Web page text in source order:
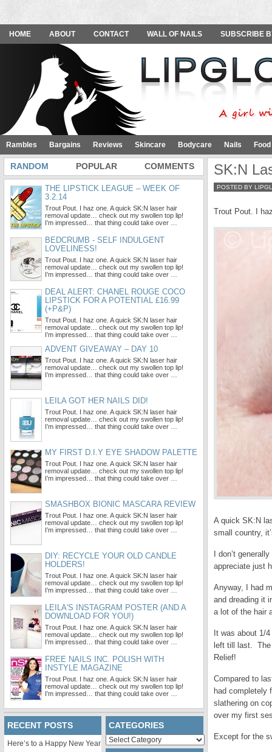
HOME ABOUT CONTACT WALL OF NAILS SUBSCRIBE
Rambles Bargains Reviews Skincare Bodycare Nails
SK:N
POSTED BY
Trout Pout. I
A quick SK:N
small country,
I don’t
appreciate just
Anyway, I had
and dreading it
a lot of the hair
It was about 1/
left till last.
Relief!
Compared to
had completely
slathering on
over my first
Except for the
RANDOM POPULAR COMMENTS
THE LIPSTICK LEAGUE – WEEK OF
3.2.14
Trout Pout. I haz one. A quick SK:N laser hair
removal update… check out my swollen top lip!
I’m impressed… that thing could take over …
BEDCRUMB - SELF INDULGENT
LOVELINESS!
Trout Pout. I haz one. A quick SK:N laser hair
removal update… check out my swollen top lip!
I’m impressed… that thing could take over …
DEAL ALERT: CHANEL ROUGE COCO
LIPSTICK FOR A POTENTIAL £16.99
(+P&P)
Trout Pout. I haz one. A quick SK:N laser hair
removal update… check out my swollen top lip!
I’m impressed… that thing could take over …
ADVENT GIVEAWAY – DAY 10
Trout Pout. I haz one. A quick SK:N laser hair
removal update… check out my swollen top lip!
I’m impressed… that thing could take over …
LEILA GOT HER NAILS DID!
Trout Pout. I haz one. A quick SK:N laser hair
removal update… check out my swollen top lip!
I’m impressed… that thing could take over …
MY FIRST D.I.Y EYE SHADOW PALETTE
Trout Pout. I haz one. A quick SK:N laser hair
removal update… check out my swollen top lip!
I’m impressed… that thing could take over …
SMASHBOX BIONIC MASCARA REVIEW
Trout Pout. I haz one. A quick SK:N laser hair
removal update… check out my swollen top lip!
I’m impressed… that thing could take over …
DIY: RECYCLE YOUR OLD CANDLE
HOLDERS!
Trout Pout. I haz one. A quick SK:N laser hair
removal update… check out my swollen top lip!
I’m impressed… that thing could take over …
LEILA'S INSTAGRAM POSTER (AND A
DOWNLOAD FOR YOU!)
Trout Pout. I haz one. A quick SK:N laser hair
removal update… check out my swollen top lip!
I’m impressed… that thing could take over …
FREE NAILS INC. POLISH WITH
INSTYLE MAGAZINE
Trout Pout. I haz one. A quick SK:N laser hair
removal update… check out my swollen top lip!
I’m impressed… that thing could take over …
RECENT POSTS
Here’s to a Happy New Year
CATEGORIES
Categories